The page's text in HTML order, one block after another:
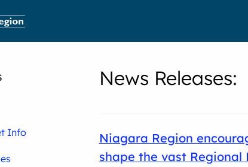
News Releases:
Niagara Region
shape the vast
Info